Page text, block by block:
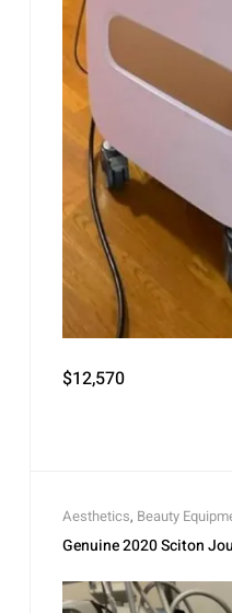
$12,570
Aesthetics, Beauty
Rejuvenation,Skin
Genuine 2020 Sciton